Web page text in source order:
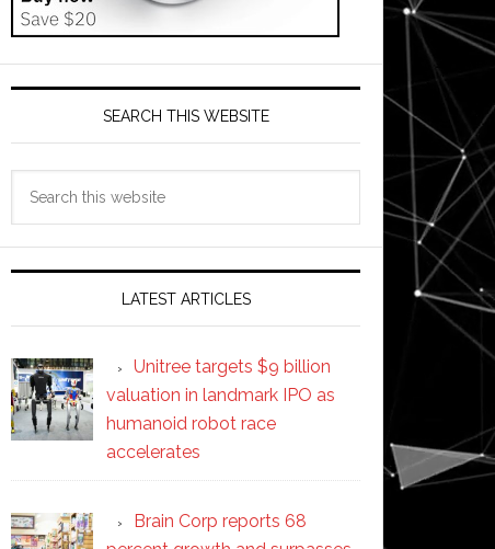
SEARCH THIS WEBSITE
LATEST ARTICLES
Unitree targets $9 billion
valuation in landmark IPO as
humanoid robot race
accelerates
Brain Corp reports 68